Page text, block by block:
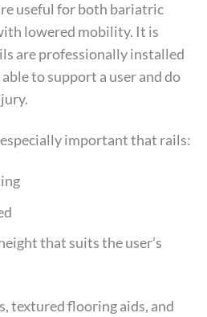
useful for both bariatric
lowered mobility. It is
are professionally installed
to support a user and do
especially important that rails:
that suits the user’s
textured flooring aids, and